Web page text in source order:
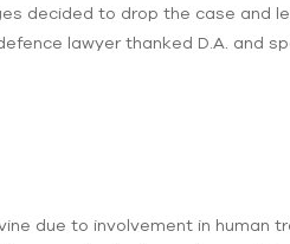
decided to drop the case and
lawyer thanked D.A. and
due to involvement in human